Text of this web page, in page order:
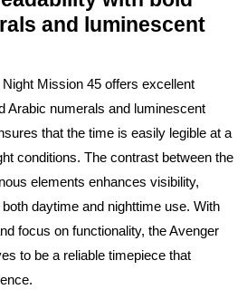
and luminescent
Mission 45 offers excellent
Arabic numerals and luminescent
that the time is easily legible at a
conditions. The contrast between the
elements enhances visibility,
daytime and nighttime use. With
focus on functionality, the Avenger
to be a reliable timepiece that